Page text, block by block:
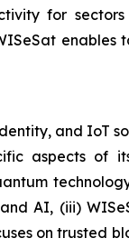
for
enables
and IoT
aspects of
AI, (iii)
on trusted